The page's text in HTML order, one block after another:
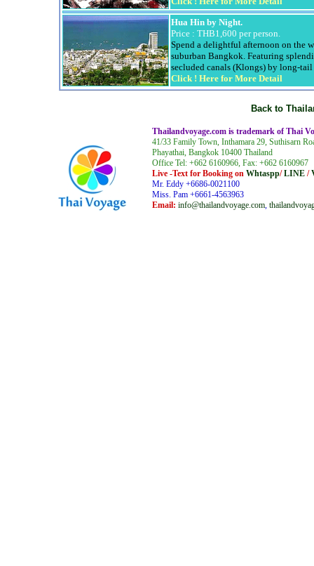
Hua Hin by Night.
Price : THB1,600 per person.
Spend a delightful afternoon on the
suburban Bangkok. Featuring
secluded canals (Klongs) by long-tail
Click ! Here for More Detail
Back to
Thailandvoyage.com is trademark of Thai
41/33 Family Town, Inthamara 29, Suthisarn
Phayathai, Bangkok 10400 Thailand
Office Tel: +662 6160966, Fax: +662 6160967
Live -Text for Booking on Whtaspp/LINE /
Mr. Eddy +6686-0021100
Miss. Pam +6661-4563963
Email: info@thailandvoyage.com,